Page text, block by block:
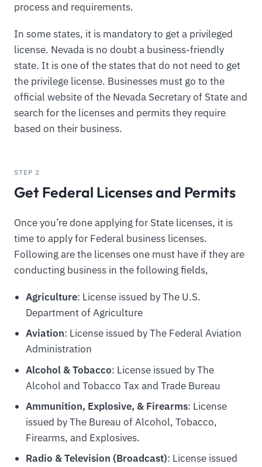
process and requirements.
In some states, it is mandatory to get a privileged
license. Nevada is no doubt a business-friendly
state. It is one of the states that do not need to get
the privilege license. Businesses must go to the
official website of the Nevada Secretary of State and
search for the licenses and permits they require
based on their business.
STEP 2
Get Federal Licenses and Permits
Once you’re done applying for State licenses, it is
time to apply for Federal business licenses.
Following are the licenses one must have if they are
conducting business in the following fields,
Agriculture: License issued by The U.S.
Department of Agriculture
Aviation: License issued by The Federal Aviation
Administration
Alcohol & Tobacco: License issued by The
Alcohol and Tobacco Tax and Trade Bureau
Ammunition, Explosive, & Firearms: License
issued by The Bureau of Alcohol, Tobacco,
Firearms, and Explosives.
Radio & Television (Broadcast): License issued